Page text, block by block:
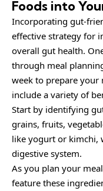
Foods into
Incorporating gut-
effective strategy for
overall gut health.
through meal
week to prepare your
include a variety of
Start by identifying
grains, fruits,
like yogurt or kimchi,
digestive system.
As you plan your
feature these